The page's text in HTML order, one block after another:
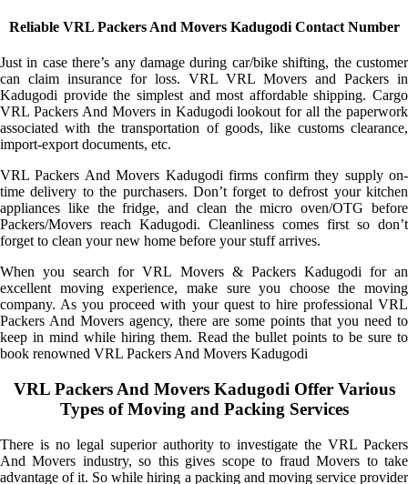
Reliable VRL Packers And Movers Kadugodi Contact Number
Just in case there’s any damage during car/bike shifting, the customer
can claim insurance for loss. VRL VRL Movers and Packers in
Kadugodi provide the simplest and most affordable shipping. Cargo
VRL Packers And Movers in Kadugodi lookout for all the paperwork
associated with the transportation of goods, like customs clearance,
import-export documents, etc.
VRL Packers And Movers Kadugodi firms confirm they supply on-
time delivery to the purchasers. Don’t forget to defrost your kitchen
appliances like the fridge, and clean the micro oven/OTG before
Packers/Movers reach Kadugodi. Cleanliness comes first so don’t
forget to clean your new home before your stuff arrives.
When you search for VRL Movers & Packers Kadugodi for an
excellent moving experience, make sure you choose the moving
company. As you proceed with your quest to hire professional VRL
Packers And Movers agency, there are some points that you need to
keep in mind while hiring them. Read the bullet points to be sure to
book renowned VRL Packers And Movers Kadugodi
VRL Packers And Movers Kadugodi Offer Various
Types of Moving and Packing Services
There is no legal superior authority to investigate the VRL Packers
And Movers industry, so this gives scope to fraud Movers to take
advantage of it. So while hiring a packing and moving service provider